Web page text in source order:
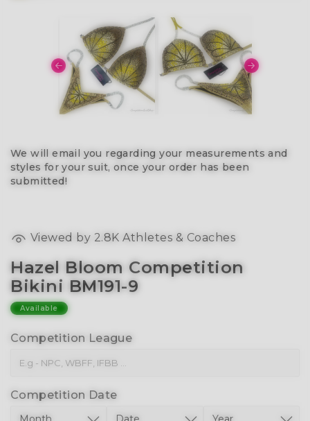
We will email you regarding your measurements and
styles for your suit, once your order has been
submitted!
Viewed by 2.8K Athletes & Coaches
Hazel Bloom Competition
Bikini BM191-9
Available
Competition League
Competition Date